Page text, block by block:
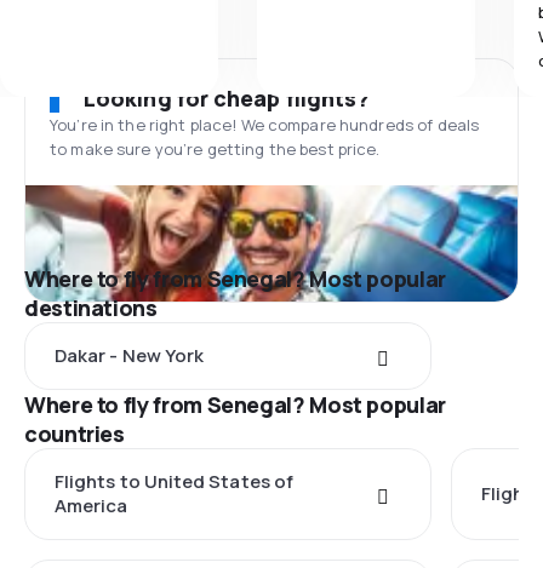
Looking for cheap flights?
You’re in the right place! We compare hundreds of deals
to make sure you’re getting the best price.
Where to fly from Senegal? Most popular
destinations
Dakar - New York
Where to fly from Senegal? Most popular
countries
Flights to United States of
America